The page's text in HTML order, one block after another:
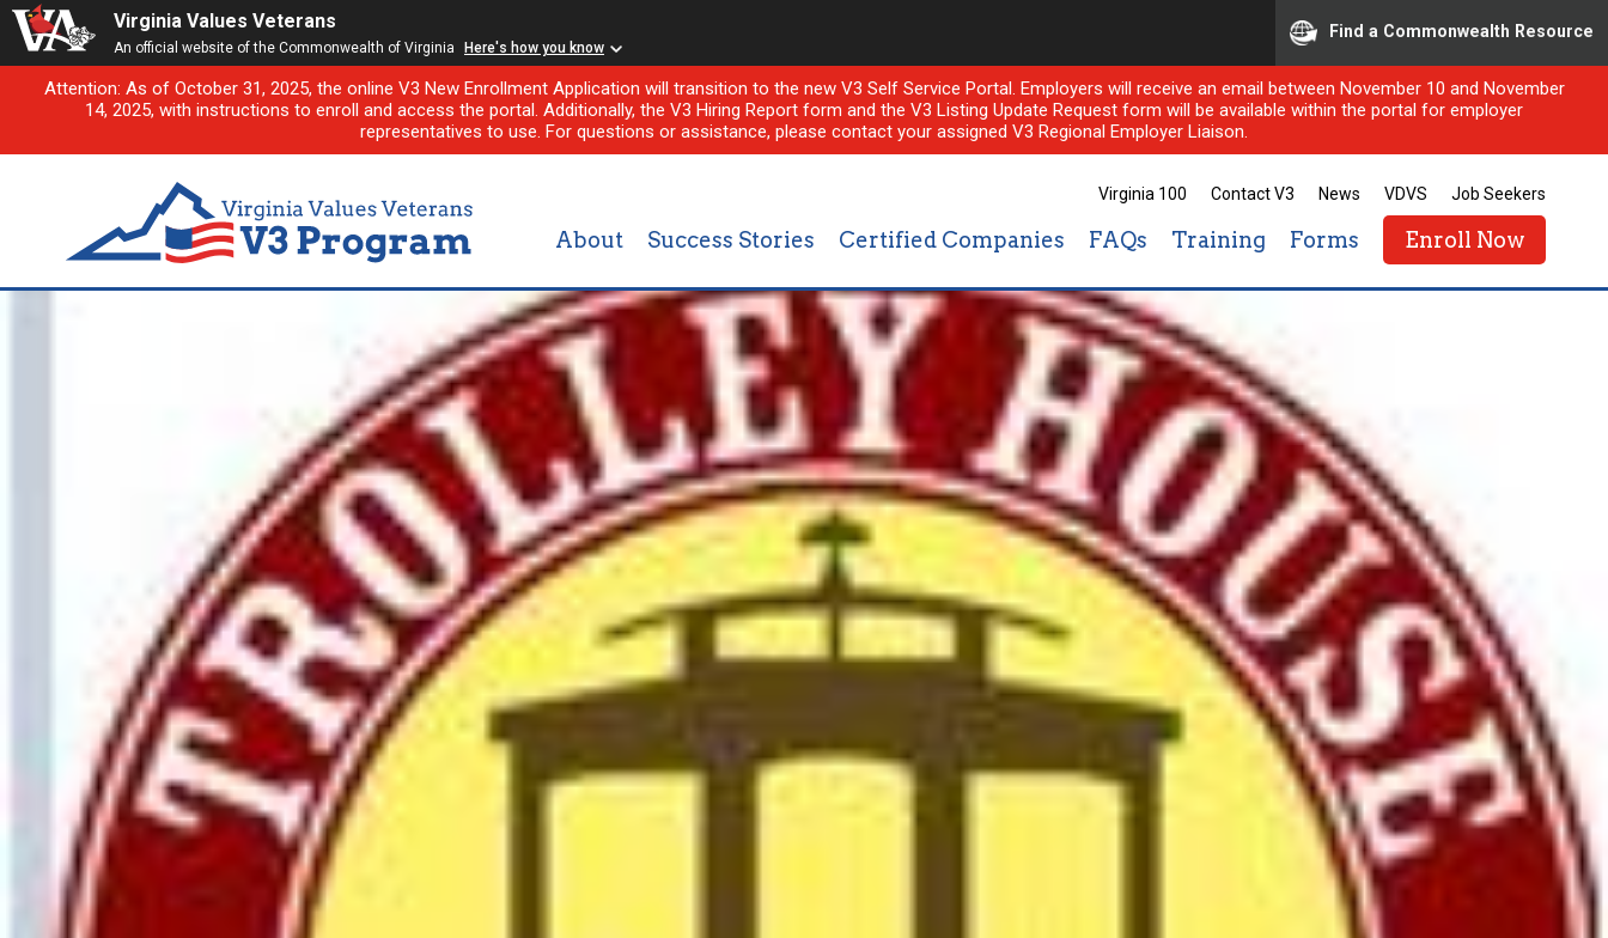
Virginia Values Veterans
An official website of the Commonwealth of Virginia Here's how you know
Find a Commonwealth Resource
Attention: As of October 31, 2025, the online V3 New Enrollment Application will transition to the new V3 Self Service Portal. Employers will receive an email between November 10 and November
14, 2025, with instructions to enroll and access the portal. Additionally, the V3 Hiring Report form and the V3 Listing Update Request form will be available within the portal for employer
representatives to use. For questions or assistance, please contact your assigned V3 Regional Employer Liaison.
Virginia 100 Contact V3 News VDVS Job Seekers
About Success Stories Certified Companies FAQs Training Forms Enroll Now